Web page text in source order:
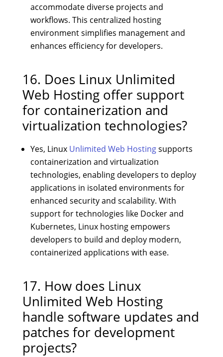
accommodate diverse projects and
workflows. This centralized hosting
environment simplifies management and
enhances efficiency for developers.
16. Does Linux Unlimited
Web Hosting offer support
for containerization and
virtualization technologies?
Yes, Linux Unlimited Web Hostingsupports
containerization and virtualization
technologies, enabling developers to deploy
applications in isolated environments for
enhanced security and scalability. With
support for technologies like Docker and
Kubernetes, Linux hosting empowers
developers to build and deploy modern,
containerized applications with ease.
17. How does Linux
Unlimited Web Hosting
handle software updates and
patches for development
projects?